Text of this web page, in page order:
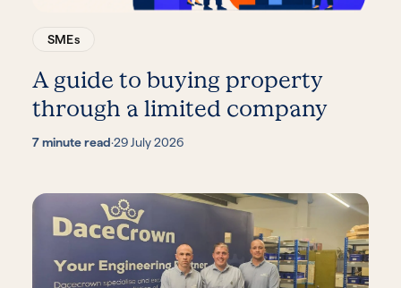
SMEs
A guide to buying property
through a limited company
7 minute read·29 July 2026